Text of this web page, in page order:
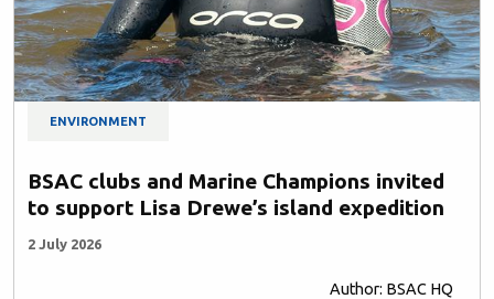
ENVIRONMENT
BSAC clubs and Marine Champions invited
to support Lisa Drewe’s island expedition
2 July 2026
Author: BSAC HQ